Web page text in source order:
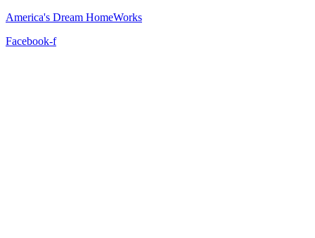
America's Dream HomeWorks
Facebook-f